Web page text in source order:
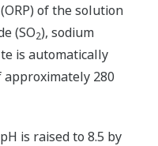
of the solution
(SO2), sodium
is automatically
approximately 280
is raised to 8.5 by